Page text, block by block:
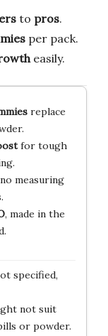
to pros.
per pack.
easily.
replace
for tough
measuring
, made in the
specified,
not suit
or powder.